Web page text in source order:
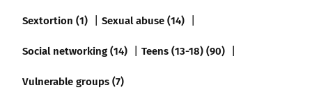
Sextortion (1)
Sexual abuse (14)
Social networking (14)
Teens (13-18) (90)
Vulnerable groups (7)